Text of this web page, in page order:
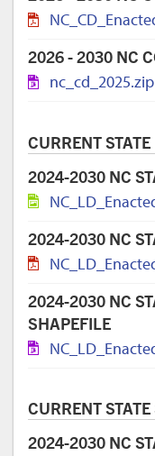
2026 - 2030 NC
CURRENT
2024-2030 NC
2024-2030 NC
2024-2030 NC
SHAPEFILE
CURRENT
2024-2030 NC